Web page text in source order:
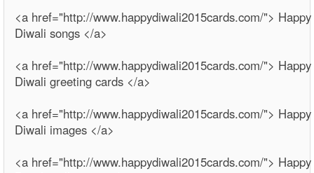
<a href="http://www.happydiwali2015cards.com/"> Happy
Diwali songs </a>
<a href="http://www.happydiwali2015cards.com/"> Happy
Diwali greeting cards </a>
<a href="http://www.happydiwali2015cards.com/"> Happy
Diwali images </a>
<a href="http://www.happydiwali2015cards.com/"> Happy